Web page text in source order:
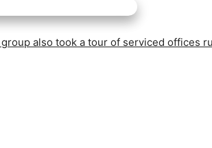
also took a tour of serviced offices